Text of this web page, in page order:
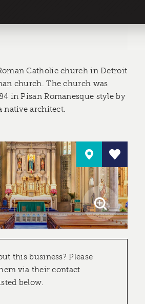
Catholic church in Detroit
church. The church was
in Pisan Romanesque style by
native architect.
this business? Please
via their contact
below.